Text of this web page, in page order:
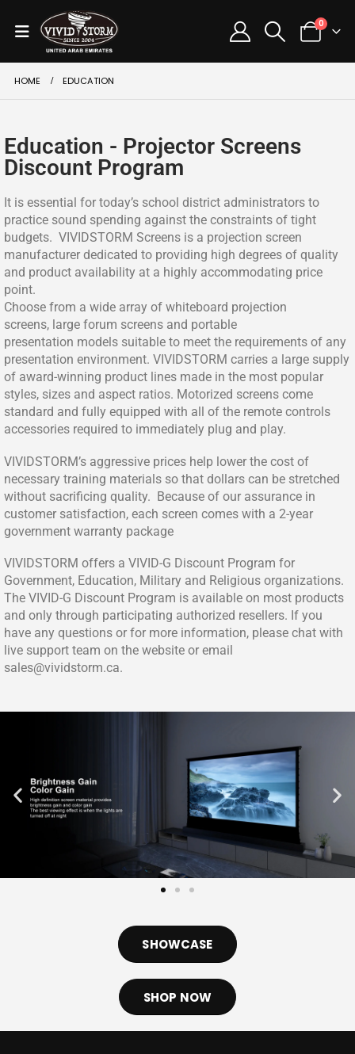
0
HOME EDUCATION
Education - Projector Screens
Discount Program
It is essential for today’s school district administrators to
practice sound spending against the constraints of tight
budgets. VIVIDSTORM Screens is a projection screen
manufacturer dedicated to providing high degrees of quality
and product availability at a highly accommodating price
point.
Choose from a wide array of whiteboard projection
screens, large forum screens and portable
presentation models suitable to meet the requirements of any
presentation environment. VIVIDSTORM carries a large supply
of award-winning product lines made in the most popular
styles, sizes and aspect ratios. Motorized screens come
standard and fully equipped with all of the remote controls
accessories required to immediately plug and play.
VIVIDSTORM’s aggressive prices help lower the cost of
necessary training materials so that dollars can be stretched
without sacrificing quality. Because of our assurance in
customer satisfaction, each screen comes with a 2-year
government warranty package
VIVIDSTORM offers a VIVID-G Discount Program for
Government, Education, Military and Religious organizations.
The VIVID-G Discount Program is available on most products
and only through participating authorized resellers. If you
have any questions or for more information, please chat with
live support team on the website or email
sales@vividstorm.ca.
SHOWCASE
SHOP NOW